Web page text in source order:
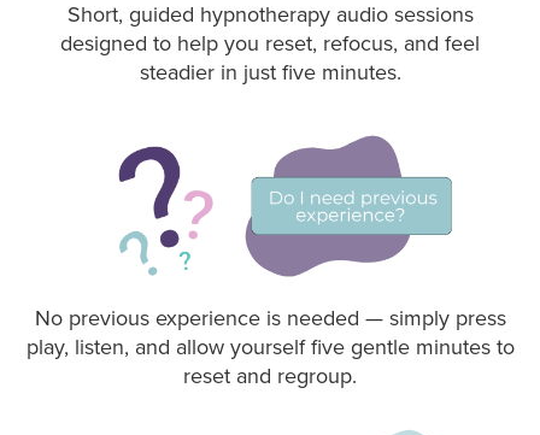
Short, guided hypnotherapy audio sessions
designed to help you reset, refocus, and feel
steadier in just five minutes.
No previous experience is needed — simply press
play, listen, and allow yourself five gentle minutes to
reset and regroup.